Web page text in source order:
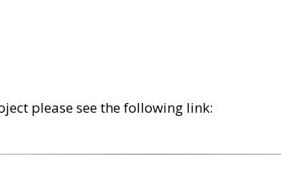
please see the following link: